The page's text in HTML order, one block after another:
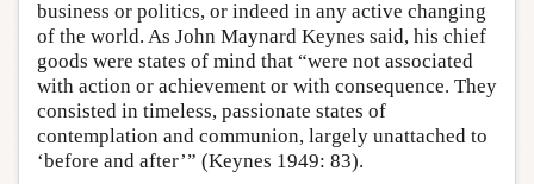
business or politics, or indeed in any active changing
of the world. As John Maynard Keynes said, his chief
goods were states of mind that “were not associated
with action or achievement or with consequence. They
consisted in timeless, passionate states of
contemplation and communion, largely unattached to
‘before and after’” (Keynes 1949: 83).